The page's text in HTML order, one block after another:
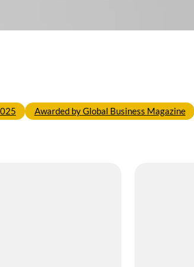
Awarded by Global Business Magazine